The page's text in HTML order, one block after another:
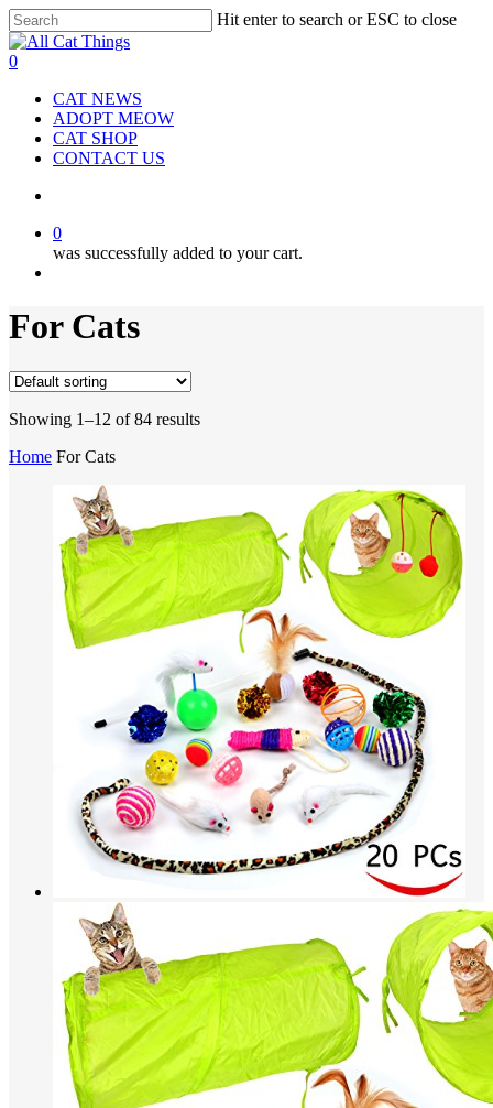
Hit enter to search or ESC to close
Close
Search
0
CAT NEWS
ADOPT MEOW
CAT SHOP
CONTACT US
0
was successfully added to your cart.
For Cats
Showing 1–12 of 84 results
Home For Cats